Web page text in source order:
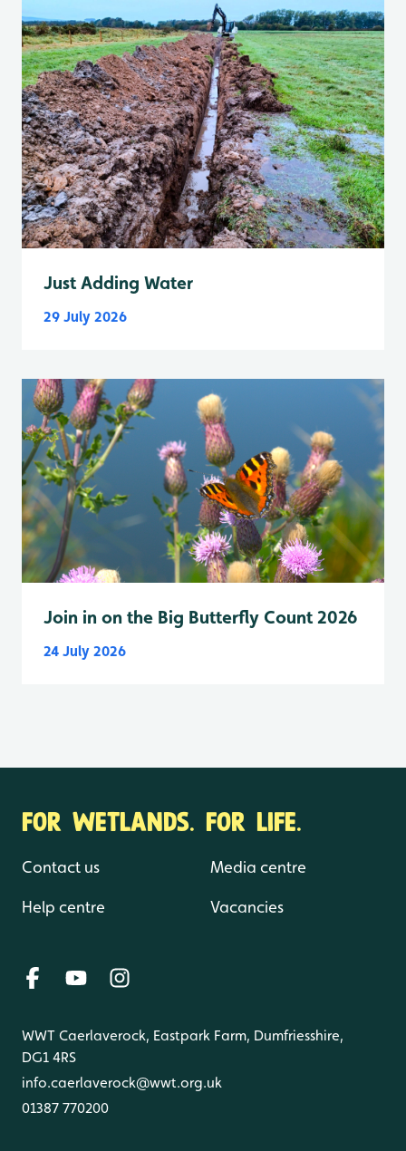
Just Adding Water
29 July 2026
Join in on the Big Butterfly Count 2026
24 July 2026
FOR WETLANDS. FOR LIFE.
Contact us
Help centre
Media centre
Vacancies
WWT Caerlaverock, Eastpark Farm, Dumfriesshire,
DG1 4RS
info.caerlaverock@wwt.org.uk
01387 770200